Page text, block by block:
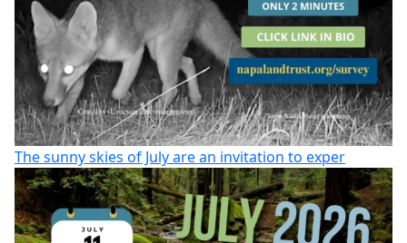
The sunny skies of July are an invitation to exper